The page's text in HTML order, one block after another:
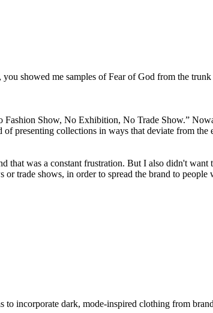
showed me samples of Fear of God from the
Show, No Exhibition, No Trade Show.”
presenting collections in ways that deviate from
was a constant frustration. But I also didn't
trade shows, in order to spread the brand to
to incorporate dark, mode-inspired clothing from